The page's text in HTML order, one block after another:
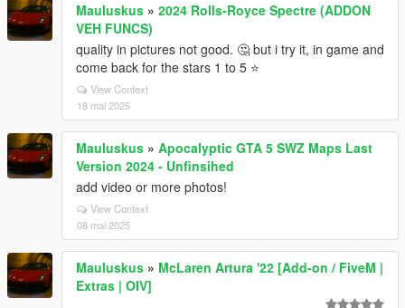
Mauluskus » 2024 Rolls-Royce Spectre (ADDON
VEH FUNCS)
quality in pictures not good. 🤔 but i try it, in game and
come back for the stars 1 to 5 ⭐
View Context
18 mai 2025
Mauluskus » Apocalyptic GTA 5 SWZ Maps Last
Version 2024 - Unfinsihed
add video or more photos!
View Context
08 mai 2025
Mauluskus » McLaren Artura '22 [Add-on / FiveM |
Extras | OIV]